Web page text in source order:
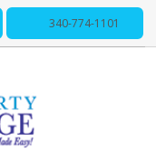
340-774-1101